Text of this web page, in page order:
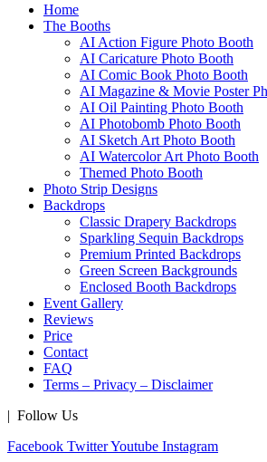
Home
The Booths
AI Action Figure Photo Booth
AI Caricature Photo Booth
AI Comic Book Photo Booth
AI Magazine & Movie Poster
AI Oil Painting Photo Booth
AI Photobomb Photo Booth
AI Sketch Art Photo Booth
AI Watercolor Art Photo Booth
Themed Photo Booth
Photo Strip Designs
Backdrops
Classic Drapery Backdrops
Sparkling Sequin Backdrops
Premium Printed Backdrops
Green Screen Backgrounds
Enclosed Booth Backdrops
Event Gallery
Reviews
Price
Contact
FAQ
Terms – Privacy – Disclaimer
| Follow Us
Facebook TwitterYoutube Instagram